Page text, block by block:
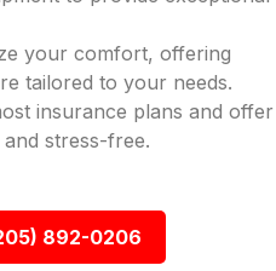
your comfort, offering
tailored to your needs.
insurance plans and offer
stress-free.
892-0206